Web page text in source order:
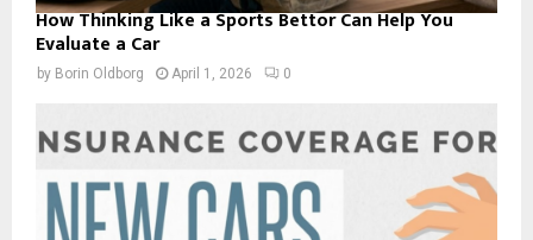
How Thinking Like a Sports Bettor Can Help You
Evaluate a Car
by Borin Oldborg April 1, 2026 0